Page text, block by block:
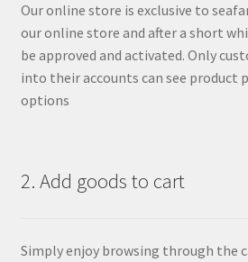
Our online store is exclusive to
our online store and after a short
be approved and activated. Only
into their accounts can see product
options
2. Add goods to cart
Simply enjoy browsing through the